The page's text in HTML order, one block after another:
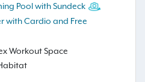
Pool with Sundeck
with Cardio and Free
Workout Space